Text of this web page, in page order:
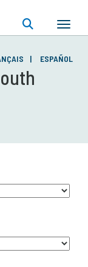
ESPAÑOL